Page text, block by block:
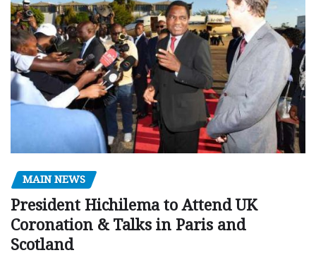
MAIN NEWS
President Hichilema to Attend UK
Coronation & Talks in Paris and
Scotland